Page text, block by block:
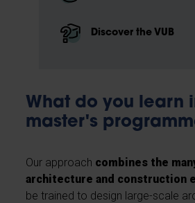
Discover the VUB
What do you learn
master's
Our approach combines the
architecture and construction
be trained to design large-scale